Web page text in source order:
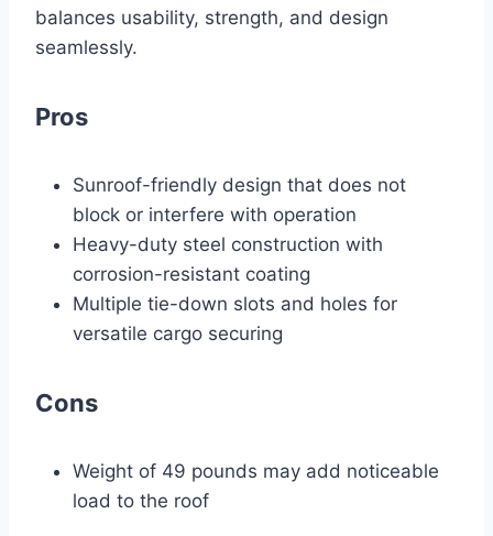
balances usability, strength, and design
seamlessly.
Pros
Sunroof-friendly design that does not
block or interfere with operation
Heavy-duty steel construction with
corrosion-resistant coating
Multiple tie-down slots and holes for
versatile cargo securing
Cons
Weight of 49 pounds may add noticeable
load to the roof